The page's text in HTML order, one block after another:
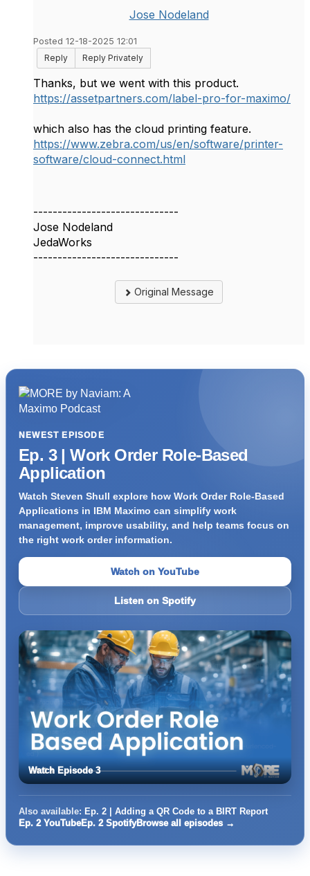
Jose Nodeland
Posted 12-18-2025 12:01
Reply
Reply Privately
Thanks, but we went with this product.
https://assetpartners.com/label-pro-for-maximo/
which also has the cloud printing feature.
https://www.zebra.com/us/en/software/printer-
software/cloud-connect.html
------------------------------
Jose Nodeland
JedaWorks
------------------------------
Original Message
NEWEST EPISODE
Ep. 3 | Work Order Role-Based
Application
Watch Steven Shull explore how Work Order Role-Based
Applications in IBM Maximo can simplify work
management, improve usability, and help teams focus on
the right work order information.
Watch on YouTube
Listen on Spotify
Watch Episode 3
Also available: Ep. 2 | Adding a QR Code to a BIRT Report
Ep. 2 YouTubeEp. 2 SpotifyBrowse all episodes →